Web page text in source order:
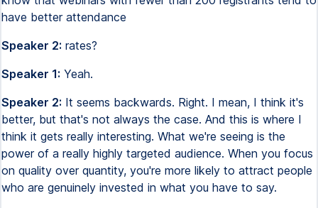
have better attendance
Speaker 2: rates?
Speaker 1: Yeah.
Speaker 2: It seems backwards. Right. I mean, I think it's
better, but that's not always the case. And this is where I
think it gets really interesting. What we're seeing is the
power of a really highly targeted audience. When you focus
on quality over quantity, you're more likely to attract people
who are genuinely invested in what you have to say.